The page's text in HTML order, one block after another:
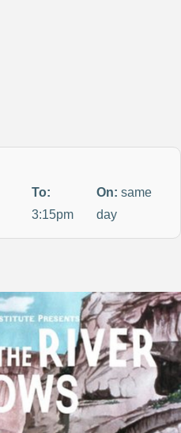
To:
3:15pm
On: same
day